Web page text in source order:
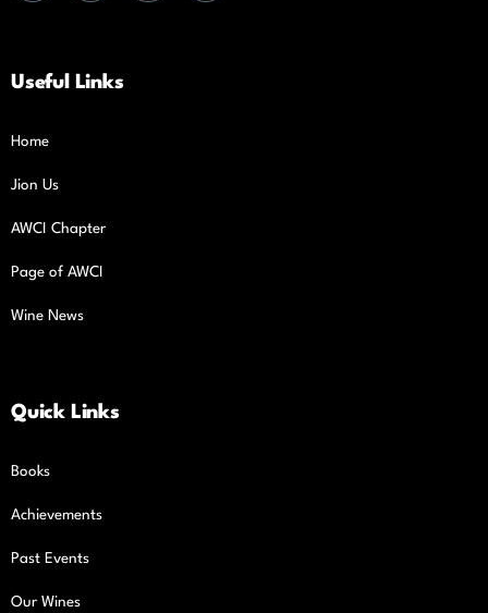
Useful Links
Home
Jion Us
AWCI Chapter
Page of AWCI
Wine News
Quick Links
Books
Achievements
Past Events
Our Wines